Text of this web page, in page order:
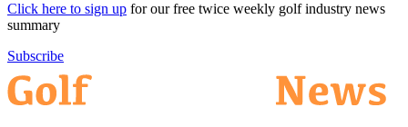
Click here to sign up for our free twice weekly golf industry news
summary
Subscribe